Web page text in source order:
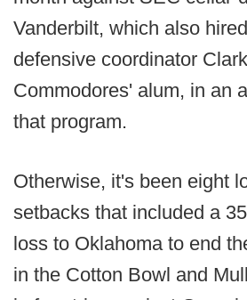
Vanderbilt, which also
defensive coordinator
Commodores' alum, in an
that program.
Otherwise, it's been eight
setbacks that included a
loss to Oklahoma to end
in the Cotton Bowl and